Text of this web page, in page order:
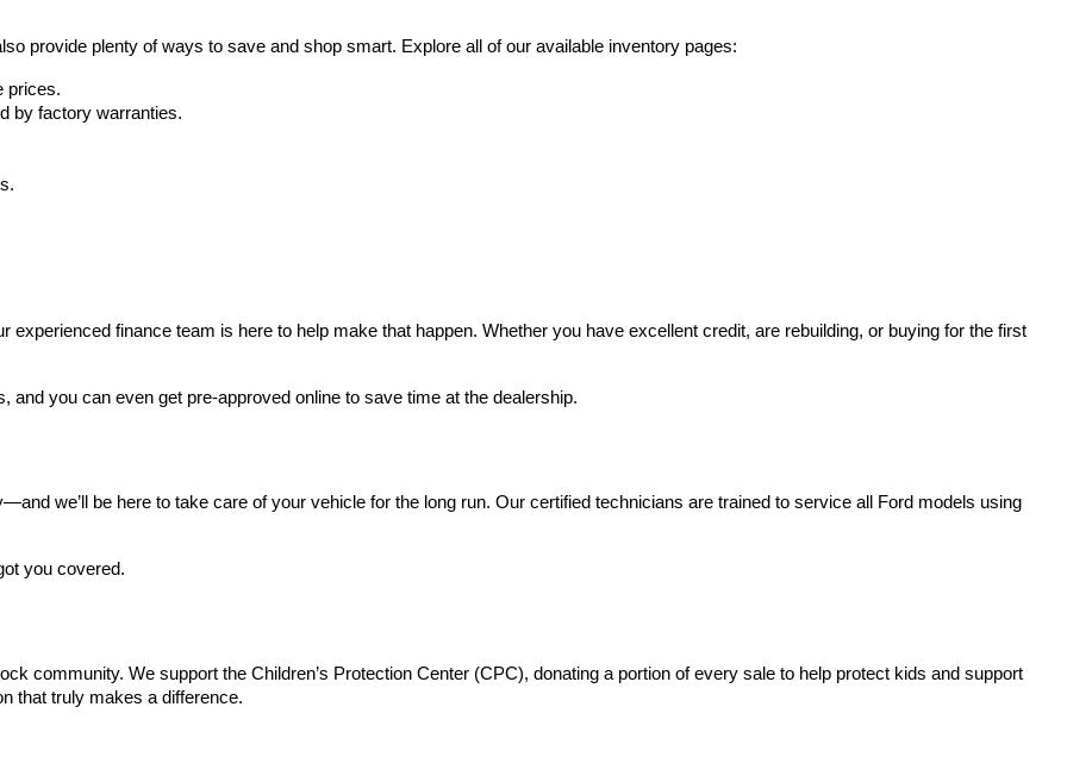
provide plenty of ways to save and shop smart. Explore all of our available inventory pages:
prices.
by factory warranties.
experienced finance team is here to help make that happen. Whether you have excellent credit, are rebuilding, or buying for the first
you can even get pre-approved online to save time at the dealership.
we’ll be here to take care of your vehicle for the long run. Our certified technicians are trained to service all Ford models using
you covered.
community. We support the Children’s Protection Center (CPC), donating a portion of every sale to help protect kids and support
that truly makes a difference.